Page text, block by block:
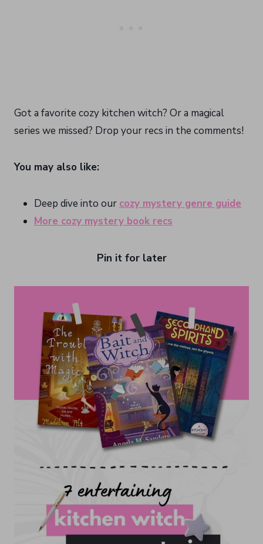
Got a favorite cozy kitchen witch? Or a magical
series we missed? Drop your recs in the comments!
You may also like:
Deep dive into our cozy mystery genre guide
More cozy mystery book recs
Pin it for later